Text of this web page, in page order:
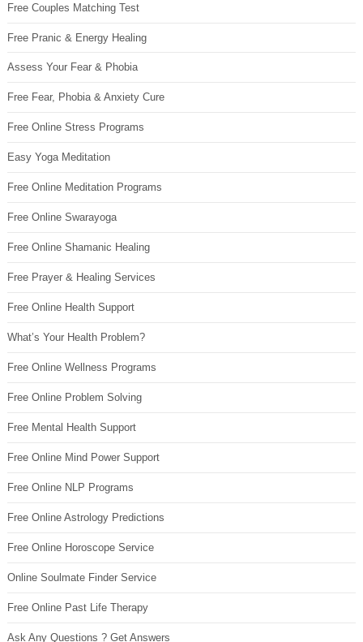
Free Couples Matching Test
Free Pranic & Energy Healing
Assess Your Fear & Phobia
Free Fear, Phobia & Anxiety Cure
Free Online Stress Programs
Easy Yoga Meditation
Free Online Meditation Programs
Free Online Swarayoga
Free Online Shamanic Healing
Free Prayer & Healing Services
Free Online Health Support
What’s Your Health Problem?
Free Online Wellness Programs
Free Online Problem Solving
Free Mental Health Support
Free Online Mind Power Support
Free Online NLP Programs
Free Online Astrology Predictions
Free Online Horoscope Service
Online Soulmate Finder Service
Free Online Past Life Therapy
Ask Any Questions ? Get Answers